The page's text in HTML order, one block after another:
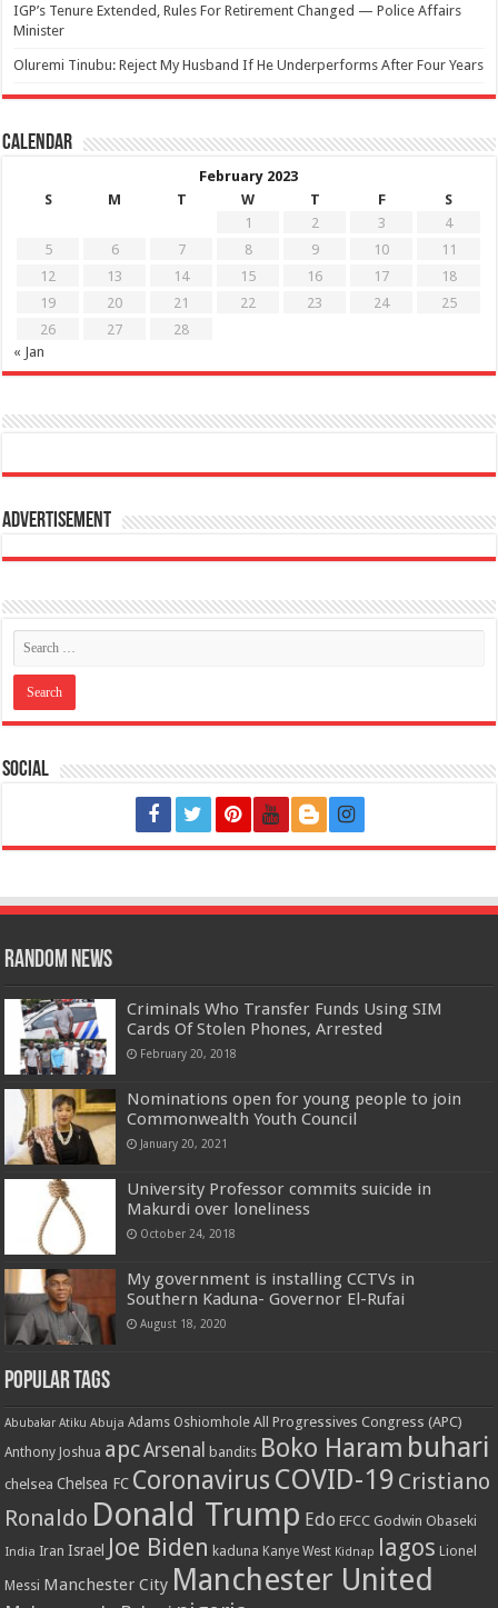
IGP’s Tenure Extended, Rules For Retirement Changed — Police Affairs
Minister
Oluremi Tinubu: Reject My Husband If He Underperforms After Four Years
Calendar
February 2023
S
M T W T F
S
1
2 3
4
5
6 7 8 9 10
11
12
13 14 15 16 17
18
19
20 21 22 23 24
25
26
27
28
« Jan
Advertisement
Social
Random News
Criminals Who Transfer Funds Using SIM
Cards Of Stolen Phones, Arrested
February 20, 2018
Nominations open for young people to join
Commonwealth Youth Council
January 20, 2021
University Professor commits suicide in
Makurdi over loneliness
October 24, 2018
My government is installing CCTVs in
Southern Kaduna- Governor El-Rufai
August 18, 2020
Popular Tags
Abubakar Atiku Abuja Adams Oshiomhole All Progressives Congress (APC)
Anthony Joshua apcArsenal bandits Boko Haram buhari
chelsea Chelsea FC Coronavirus COVID-19 Cristiano
Ronaldo Donald Trump Edo EFCC Godwin Obaseki
India Iran Israel Joe Biden kaduna Kanye West Kidnap lagos Lionel
Messi Manchester City Manchester United